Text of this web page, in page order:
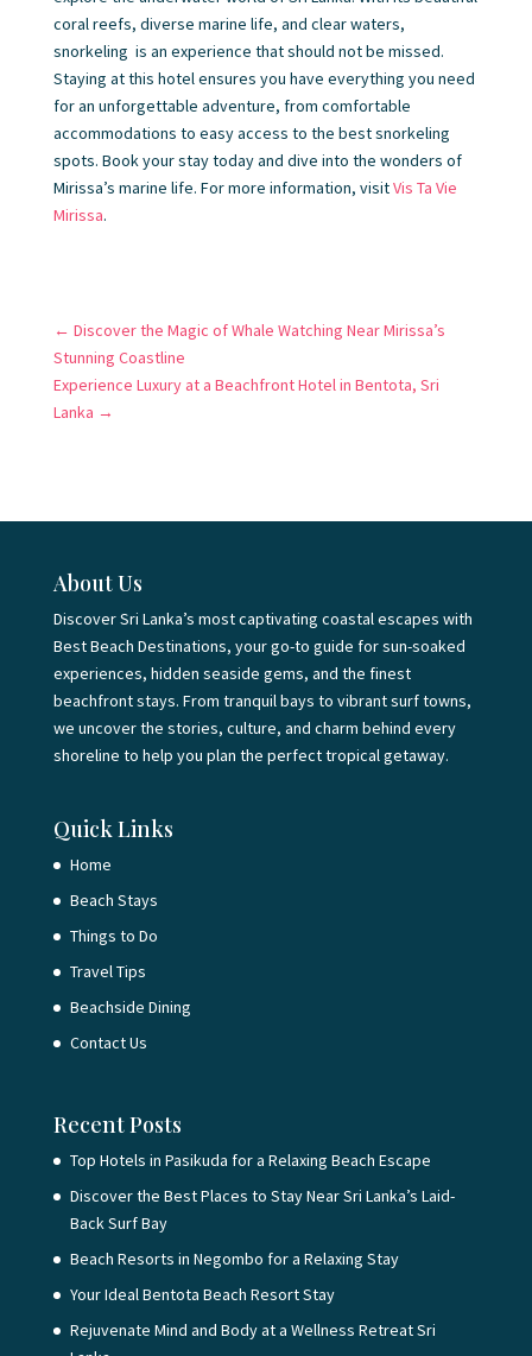
coral reefs, diverse marine life, and clear waters,
snorkeling is an experience that should not be missed.
Staying at this hotel ensures you have everything you need
for an unforgettable adventure, from comfortable
accommodations to easy access to the best snorkeling
spots. Book your stay today and dive into the wonders of
Mirissa’s marine life. For more information, visitVis Ta Vie
Mirissa.
← Discover the Magic of Whale Watching Near Mirissa’s
Stunning Coastline
Experience Luxury at a Beachfront Hotel in Bentota, Sri
Lanka →
About Us
Discover Sri Lanka’s most captivating coastal escapes with
Best Beach Destinations, your go-to guide for sun-soaked
experiences, hidden seaside gems, and the finest
beachfront stays. From tranquil bays to vibrant surf towns,
we uncover the stories, culture, and charm behind every
shoreline to help you plan the perfect tropical getaway.
Quick Links
Home
Beach Stays
Things to Do
Travel Tips
Beachside Dining
Contact Us
Recent Posts
Top Hotels in Pasikuda for a Relaxing Beach Escape
Discover the Best Places to Stay Near Sri Lanka’s Laid-
Back Surf Bay
Beach Resorts in Negombo for a Relaxing Stay
Your Ideal Bentota Beach Resort Stay
Rejuvenate Mind and Body at a Wellness Retreat Sri